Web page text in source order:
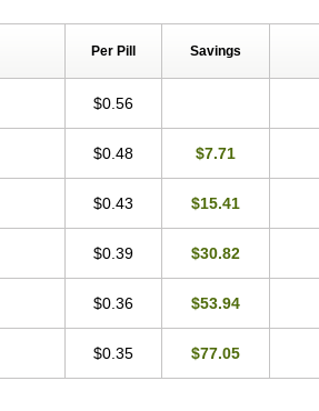
Per Pill Savings
$0.56
$0.48 $7.71
$0.43 $15.41
$0.39 $30.82
$0.36 $53.94
$0.35 $77.05